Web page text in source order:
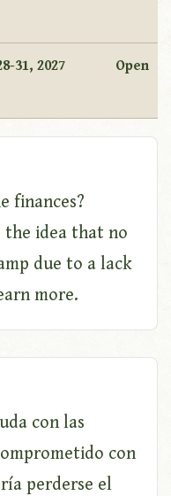
31, 2027 Open
finances?
idea that no
due to a lack
more.
con las
con
perderse el